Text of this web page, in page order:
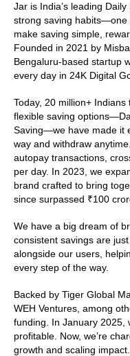
Jar is India’s leading
strong saving habits—one
make saving simple,
Founded in 2021 by
Bengaluru-based startup
every day in 24K Digital
Today, 20 million+
flexible saving
Saving—we have made it
way and withdraw
autopay transactions,
per day. In 2023, we
brand crafted to bring
since surpassed ₹100
We have a big dream of
consistent savings are
alongside our users,
every step of the way.
Backed by Tiger Global
WEH Ventures, among
funding. In January 2025,
profitable. Now, we’re
growth and scaling impact.